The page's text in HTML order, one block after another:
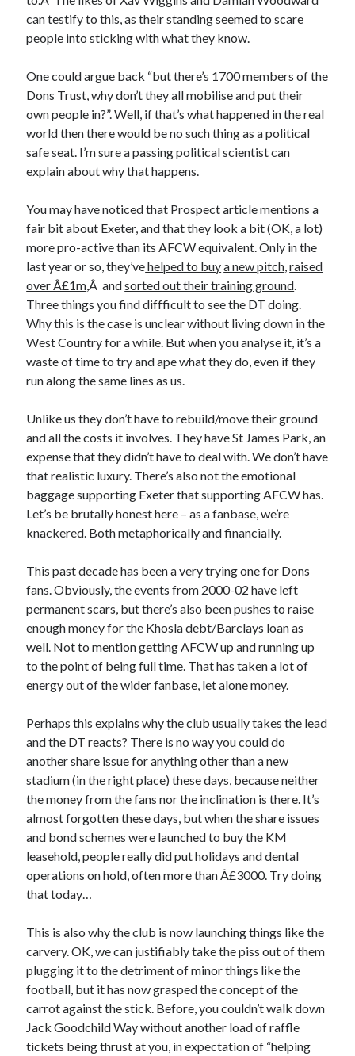
can testify to this, as their standing seemed to scare
people into sticking with what they know.
One could argue back “but there’s 1700 members of the
Dons Trust, why don’t they all mobilise and put their
own people in?”. Well, if that’s what happened in the real
world then there would be no such thing as a political
safe seat. I’m sure a passing political scientist can
explain about why that happens.
You may have noticed that Prospect article mentions a
fair bit about Exeter, and that they look a bit (OK, a lot)
more pro-active than its AFCW equivalent. Only in the
last year or so, they’vehelped to buya new pitch ,raised
over Â£1m ,Â andsorted out their training ground
Three things you find diffficult to see the DT doing.
Why this is the case is unclear without living down in the
West Country for a while. But when you analyse it, it’s a
waste of time to try and ape what they do, even if they
run along the same lines as us.
Unlike us they don’t have to rebuild/move their ground
and all the costs it involves. They have St James Park, an
expense that they didn’t have to deal with. We don’t have
that realistic luxury. There’s also not the emotional
baggage supporting Exeter that supporting AFCW has.
Let’s be brutally honest here – as a fanbase, we’re
knackered. Both metaphorically and financially.
This past decade has been a very trying one for Dons
fans. Obviously, the events from 2000-02 have left
permanent scars, but there’s also been pushes to raise
enough money for the Khosla debt/Barclays loan as
well. Not to mention getting AFCW up and running up
to the point of being full time. That has taken a lot of
energy out of the wider fanbase, let alone money.
Perhaps this explains why the club usually takes the lead
and the DT reacts? There is no way you could do
another share issue for anything other than a new
stadium (in the right place) these days, because neither
the money from the fans nor the inclination is there. It’s
almost forgotten these days, but when the share issues
and bond schemes were launched to buy the KM
leasehold, people really did put holidays and dental
operations on hold, often more than Â£3000. Try doing
that today…
This is also why the club is now launching things like the
carvery. OK, we can justifiably take the piss out of them
plugging it to the detriment of minor things like the
football, but it has now grasped the concept of the
carrot against the stick. Before, you couldn’t walk down
Jack Goodchild Way without another load of raffle
tickets being thrust at you, in expectation of “helping